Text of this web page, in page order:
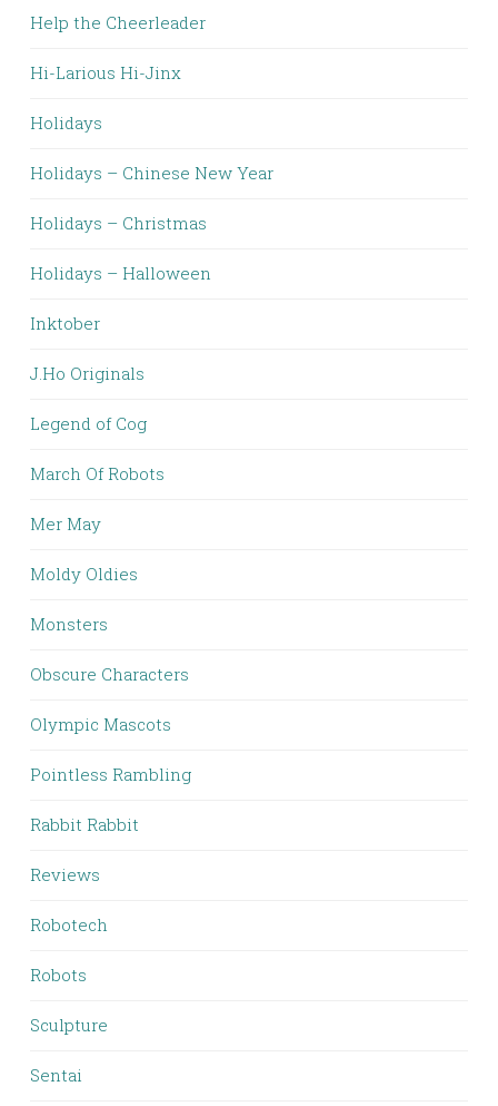
Help the Cheerleader
Hi-Larious Hi-Jinx
Holidays
Holidays – Chinese New Year
Holidays – Christmas
Holidays – Halloween
Inktober
J.Ho Originals
Legend of Cog
March Of Robots
Mer May
Moldy Oldies
Monsters
Obscure Characters
Olympic Mascots
Pointless Rambling
Rabbit Rabbit
Reviews
Robotech
Robots
Sculpture
Sentai